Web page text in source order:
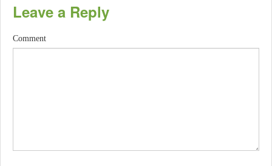
Leave a Reply
Comment